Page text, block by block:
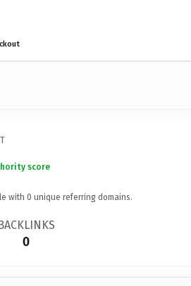
score
with 0 unique referring domains.
0